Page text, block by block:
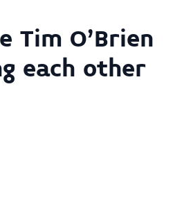
O’Brien
each other